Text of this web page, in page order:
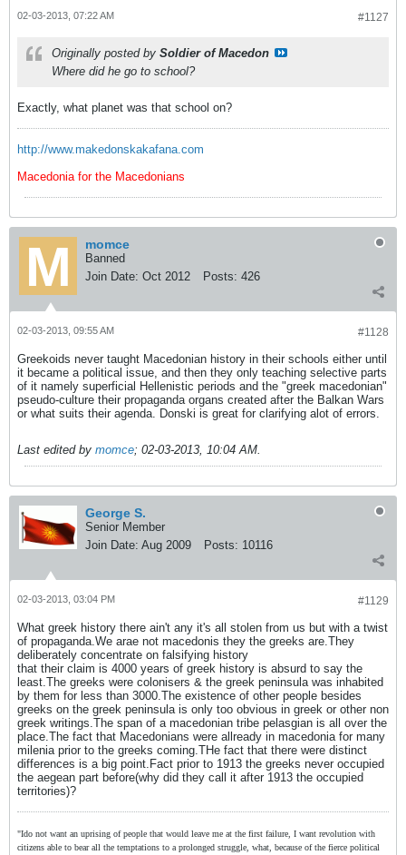
#1127
02-03-2013, 07:22 AM
Originally posted by Soldier of Macedon
Where did he go to school?
Exactly, what planet was that school on?
http://www.makedonskakafana.com
Macedonia for the Macedonians
momce
Banned
Join Date: Oct 2012 Posts: 426
#1128
02-03-2013, 09:55 AM
Greekoids never taught Macedonian history in their schools either until
it became a political issue, and then they only teaching selective parts
of it namely superficial Hellenistic periods and the "greek macedonian"
pseudo-culture their propaganda organs created after the Balkan Wars
or what suits their agenda. Donski is great for clarifying alot of errors.
Last edited by momce; 02-03-2013, 10:04 AM.
George S.
Senior Member
Join Date: Aug 2009 Posts: 10116
#1129
02-03-2013, 03:04 PM
What greek history there ain't any it's all stolen from us but with a twist
of propaganda.We arae not macedonis they the greeks are.They
deliberately concentrate on falsifying history
that their claim is 4000 years of greek history is absurd to say the
least.The greeks were colonisers & the greek peninsula was inhabited
by them for less than 3000.The existence of other people besides
greeks on the greek peninsula is only too obvious in greek or other non
greek writings.The span of a macedonian tribe pelasgian is all over the
place.The fact that Macedonians were allready in macedonia for many
milenia prior to the greeks coming.THe fact that there were distinct
differences is a big point.Fact prior to 1913 the greeks never occupied
the aegean part before(why did they call it after 1913 the occupied
territories)?
"Ido not want an uprising of people that would leave me at the first failure, I want revolution with
citizens able to bear all the temptations to a prolonged struggle, what, because of the fierce political